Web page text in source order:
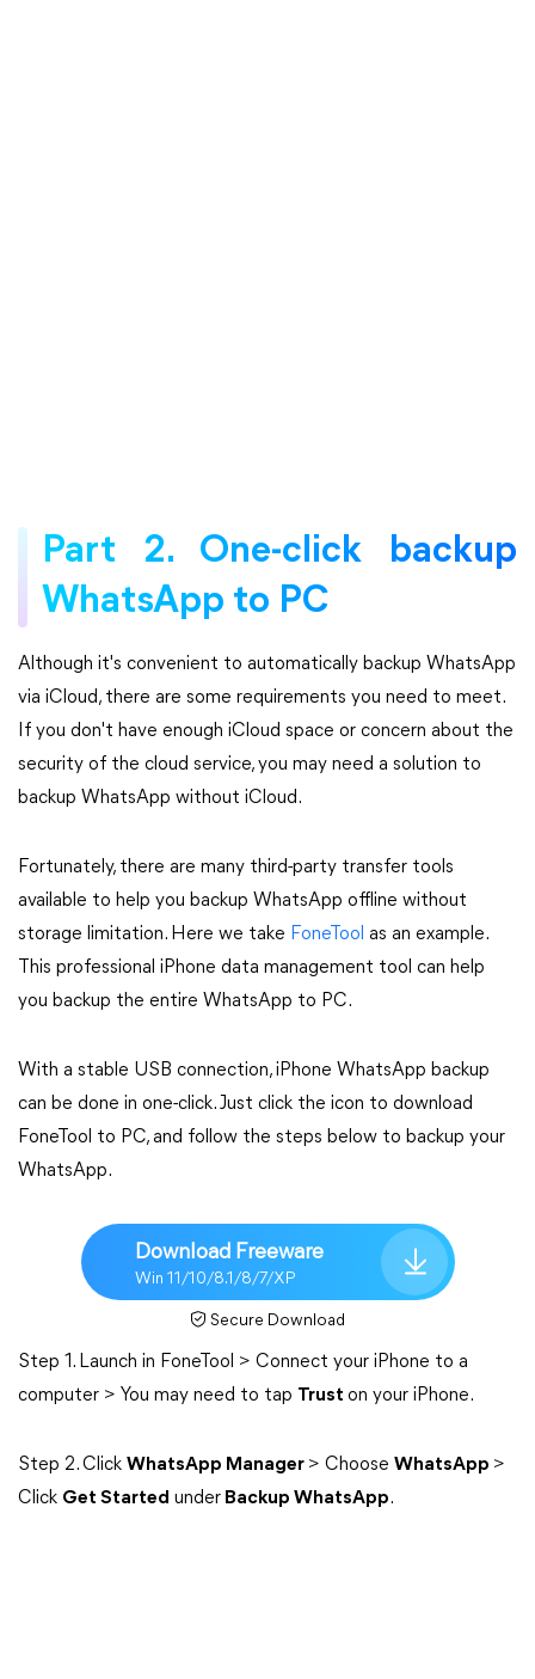
Part 2. One-click backup
WhatsApp to PC
Although it's convenient to automatically backup WhatsApp
via iCloud, there are some requirements you need to meet.
If you don't have enough iCloud space or concern about the
security of the cloud service, you may need a solution to
backup WhatsApp without iCloud.
Fortunately, there are many third-party transfer tools
available to help you backup WhatsApp offline without
storage limitation. Here we take FoneTool as an example.
This professional iPhone data management tool can help
you backup the entire WhatsApp to PC.
With a stable USB connection, iPhone WhatsApp backup
can be done in one-click. Just click the icon to download
FoneTool to PC, and follow the steps below to backup your
WhatsApp.
Download Freeware
Win 11/10/8.1/8/7/XP
Secure Download
Step 1. Launch in FoneTool > Connect your iPhone to a
computer > You may need to tap Trust on your iPhone.
Step 2. Click WhatsApp Manager > Choose WhatsApp >
Click Get Started under Backup WhatsApp.